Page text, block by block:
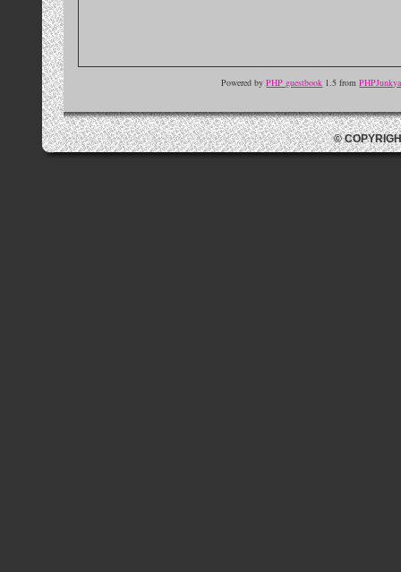
Powered byPHP guestbook 1.5 from
©